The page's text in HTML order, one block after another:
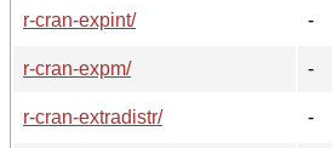
r-cran-expint/
-
r-cran-expm/
-
r-cran-extradistr/
-